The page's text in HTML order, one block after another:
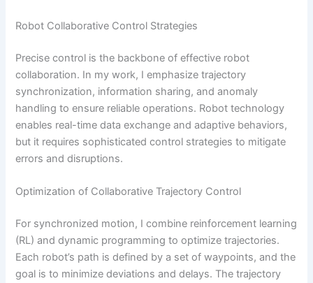
Robot Collaborative Control Strategies
Precise control is the backbone of effective robot
collaboration. In my work, I emphasize trajectory
synchronization, information sharing, and anomaly
handling to ensure reliable operations. Robot technology
enables real-time data exchange and adaptive behaviors,
but it requires sophisticated control strategies to mitigate
errors and disruptions.
Optimization of Collaborative Trajectory Control
For synchronized motion, I combine reinforcement learning
(RL) and dynamic programming to optimize trajectories.
Each robot’s path is defined by a set of waypoints, and the
goal is to minimize deviations and delays. The trajectory